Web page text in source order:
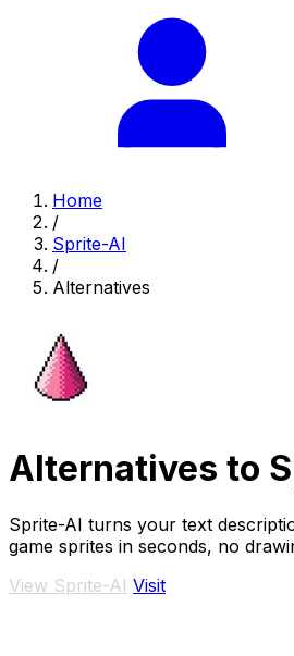
Home
/
Sprite-AI
/
Alternatives
Alternatives to
Sprite-AI turns your text
game sprites in seconds, no
View Sprite-AI Visit